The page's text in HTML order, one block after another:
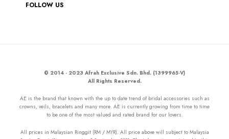
FOLLOW US
© 2014 - 2023 Afrah Exclusive Sdn. Bhd. (1399965-V)
All Rights Reserved.
AE is the brand that known with the up to date trend of bridal accessories such as
crowns, veils, bracelets and many more. AE is currently growing from time to time
to be one of the most valued and rated brand for our lovers.
All prices in Malaysian Ringgit (RM / MYR). All price above will subject to Malaysia